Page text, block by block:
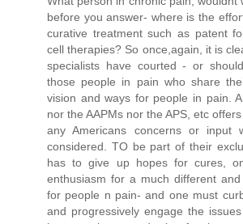
before you answer- where is the
curative treatment such as patent
cell therapies? So once,again, it is
specialists have courted - or
those people in pain who share
vision and ways for people in pain.
nor the AAPMs nor the APS, etc
any Americans concerns or input
considered. TO be part of their
has to give up hopes for cures,
enthusiasm for a much different
for people n pain- and one must
and progressively engage the